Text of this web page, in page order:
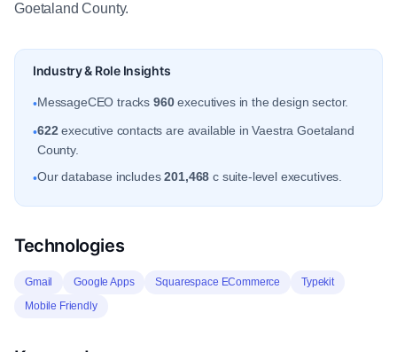
Goetaland County.
Industry & Role Insights
•MessageCEO tracks 960executives in the design sector.
•622 executive contacts are available in Vaestra Goetaland
County.
•Our database includes201,468 c suite-level executives.
Technologies
Gmail Google Apps Squarespace ECommerce
Typekit
Mobile Friendly